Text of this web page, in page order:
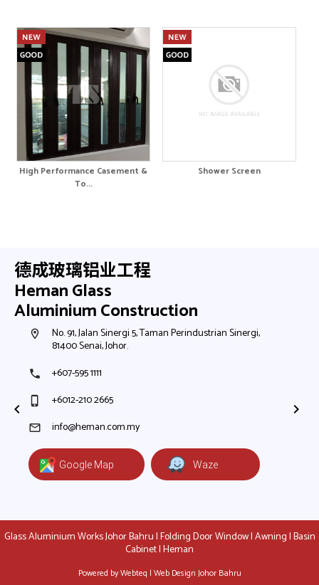
High Performance Casement &
To...
Shower Screen
德成玻璃铝业工程
Heman Glass
Aluminium Construction
room No. 91, Jalan Sinergi 5, Taman Perindustrian Sinergi,
81400 Senai, Johor.
phone +607-595 1111
phone_iphone +6012-210 2665
mail info@heman.com.my
Google Map Waze
Glass Aluminium Works Johor Bahru | Folding Door Window | Awning | Basin
Cabinet | Heman
Powered by Webteq | Web Design Johor Bahru